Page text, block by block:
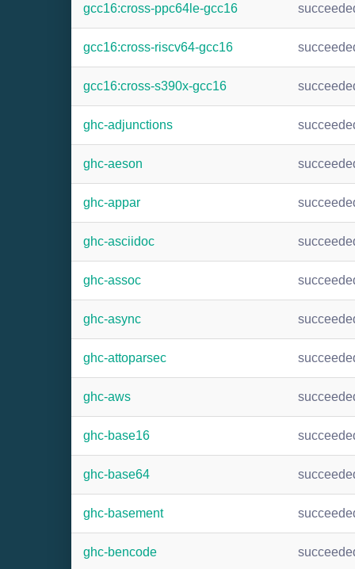
gcc16:cross-ppc64le-gcc16
gcc16:cross-riscv64-gcc16
gcc16:cross-s390x-gcc16
ghc-adjunctions
ghc-aeson
ghc-appar
ghc-asciidoc
ghc-assoc
ghc-async
ghc-attoparsec
ghc-aws
ghc-base16
ghc-base64
ghc-basement
ghc-bencode